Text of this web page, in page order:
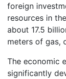
foreign
resources in
about 17.5
meters of gas,
The economic
significantly